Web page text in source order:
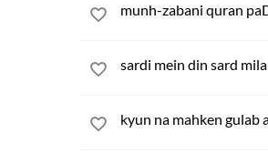
munh-zabani quran
sardi mein din sard mila
kyun na mahken gulab